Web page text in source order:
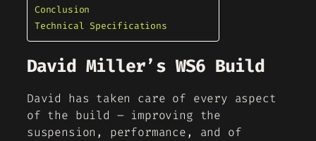
Conclusion
Technical Specifications
David Miller’s WS6 Build
David has taken care of every aspect
of the build – improving the
suspension, performance, and of